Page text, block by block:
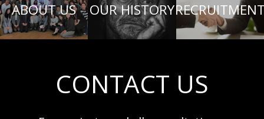
ABOUT US OUR HISTORY
CONTACT US